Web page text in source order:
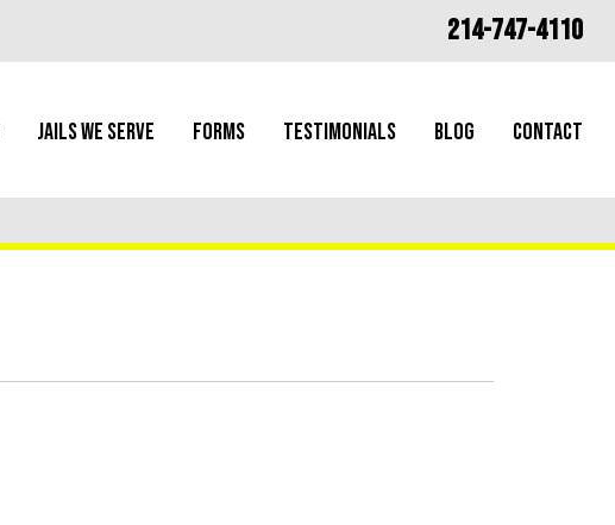
214-747-4110
Jails We Serve Forms Testimonials Blog Contact